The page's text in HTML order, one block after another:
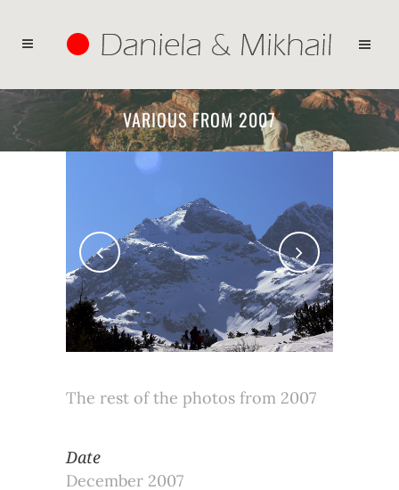
VARIOUS FROM 2007
The rest of the photos from 2007
Date
December 2007